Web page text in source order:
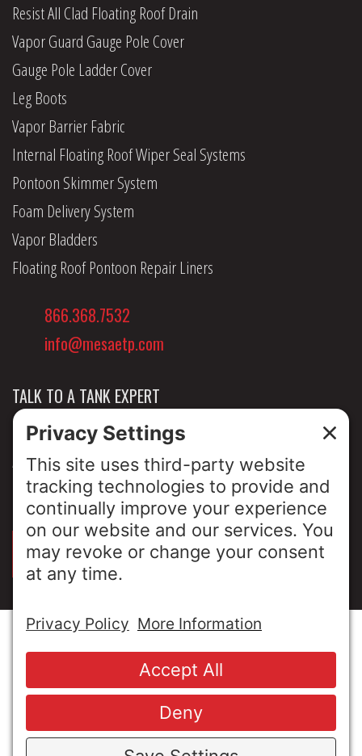
Resist All Clad Floating Roof Drain
Vapor Guard Gauge Pole Cover
Gauge Pole Ladder Cover
Leg Boots
Vapor Barrier Fabric
Internal Floating Roof Wiper Seal Systems
Pontoon Skimmer System
Foam Delivery System
Vapor Bladders
Floating Roof Pontoon Repair Liners
866.368.7532
info@mesaetp.com
TALK TO A TANK EXPERT
NEWS & INSIGHTS
ABOUT US
PRIVACY POLICY
SIGN UP FOR OUR LUNCH & LEARNS
© Copyright 2026 MESA Industries, Inc. All Rights
Reserved